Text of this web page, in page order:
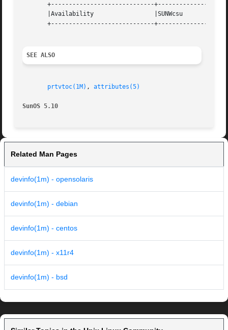
+-----------------------------
       |Availability		     |SUNWcsu			   |
+-----------------------------
SEE ALSO
prtvtoc(1M) , attributes(5)
SunOS 5.10
Related Man Pages
devinfo(1m) - opensolaris
devinfo(1m) - debian
devinfo(1m) - centos
devinfo(1m) - x11r4
devinfo(1m) - bsd